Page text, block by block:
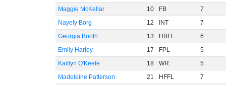
Maggie McKellar
10 FB
7
Nayely Borg
12 INT
7
Georgia Booth
13 HBFL
6
Emily Harley
17 FPL
5
Kaitlyn O'Keefe
18 WR
5
Madeleine Patterson
21 HFFL
7